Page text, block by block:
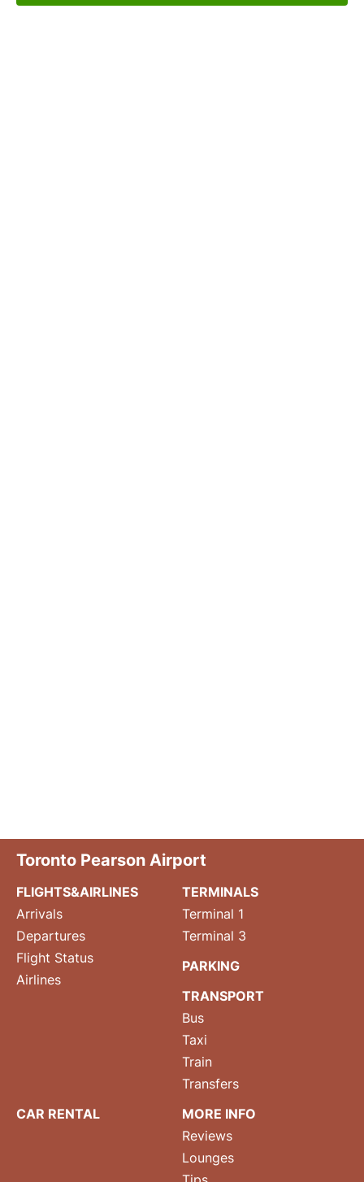
Toronto Pearson Airport
FLIGHTS&AIRLINES
Arrivals
Departures
Flight Status
Airlines
TERMINALS
Terminal 1
Terminal 3
PARKING
TRANSPORT
Bus
Taxi
Train
Transfers
CAR RENTAL
MORE INFO
Reviews
Lounges